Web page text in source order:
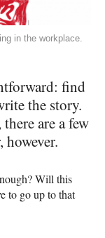
in the workplace.
find
the story.
are a few
Will this
to go up to that